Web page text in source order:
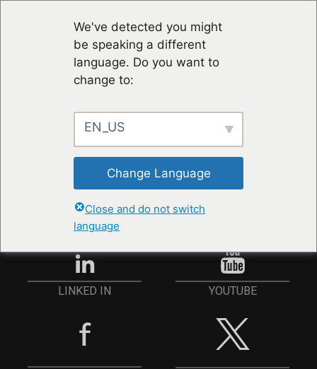
We've detected you might
be speaking a different
language. Do you want to
change to:
EN_US
Change Language
Close and do not switch
language
STAY UP TO DATE
ANMELDEN
LINKED IN YOUTUBE